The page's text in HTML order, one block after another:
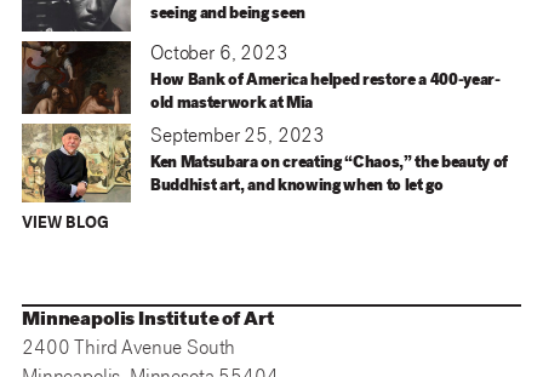
seeing and being seen
October 6, 2023
How Bank of America helped restore a 400-year-
old masterwork at Mia
September 25, 2023
Ken Matsubara on creating “Chaos,” the beauty of
Buddhist art, and knowing when to let go
VIEW BLOG
Minneapolis Institute of Art
2400 Third Avenue South